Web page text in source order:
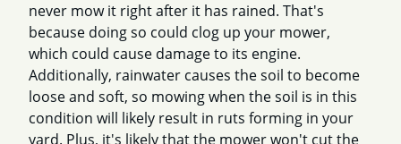
never mow it right after it has rained. That's
because doing so could clog up your mower,
which could cause damage to its engine.
Additionally, rainwater causes the soil to become
loose and soft, so mowing when the soil is in this
condition will likely result in ruts forming in your
yard. Plus, it's likely that the mower won't cut the